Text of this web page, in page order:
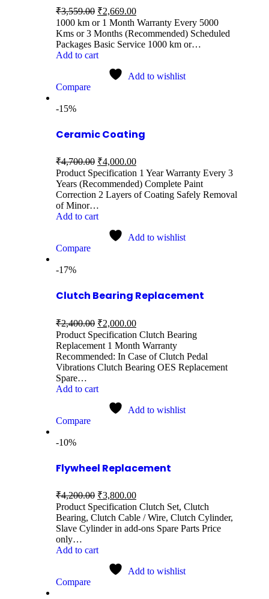
₹3,559.00 ₹2,669.00
1000 km or 1 Month Warranty Every 5000
Kms or 3 Months (Recommended) Scheduled
Packages Basic Service 1000 km or…
Add to cart
Add to wishlist
Compare
-15%
Ceramic Coating
₹4,700.00 ₹4,000.00
Product Specification 1 Year Warranty Every 3
Years (Recommended) Complete Paint
Correction 2 Layers of Coating Safely Removal
of Minor…
Add to cart
Add to wishlist
Compare
-17%
Clutch Bearing Replacement
₹2,400.00 ₹2,000.00
Product Specification Clutch Bearing
Replacement 1 Month Warranty
Recommended: In Case of Clutch Pedal
Vibrations Clutch Bearing OES Replacement
Spare…
Add to cart
Add to wishlist
Compare
-10%
Flywheel Replacement
₹4,200.00 ₹3,800.00
Product Specification Clutch Set, Clutch
Bearing, Clutch Cable / Wire, Clutch Cylinder,
Slave Cylinder in add-ons Spare Parts Price
only…
Add to cart
Add to wishlist
Compare